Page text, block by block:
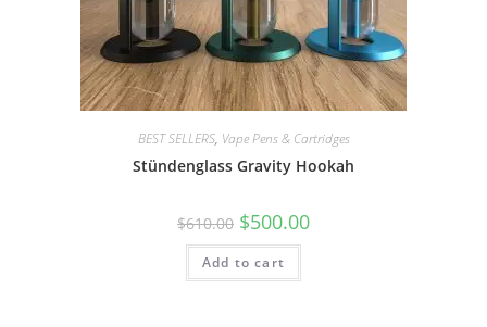
BEST SELLERS, Vape Pens & Cartridges
Stündenglass Gravity Hookah
$610.00 $500.00
Add to cart